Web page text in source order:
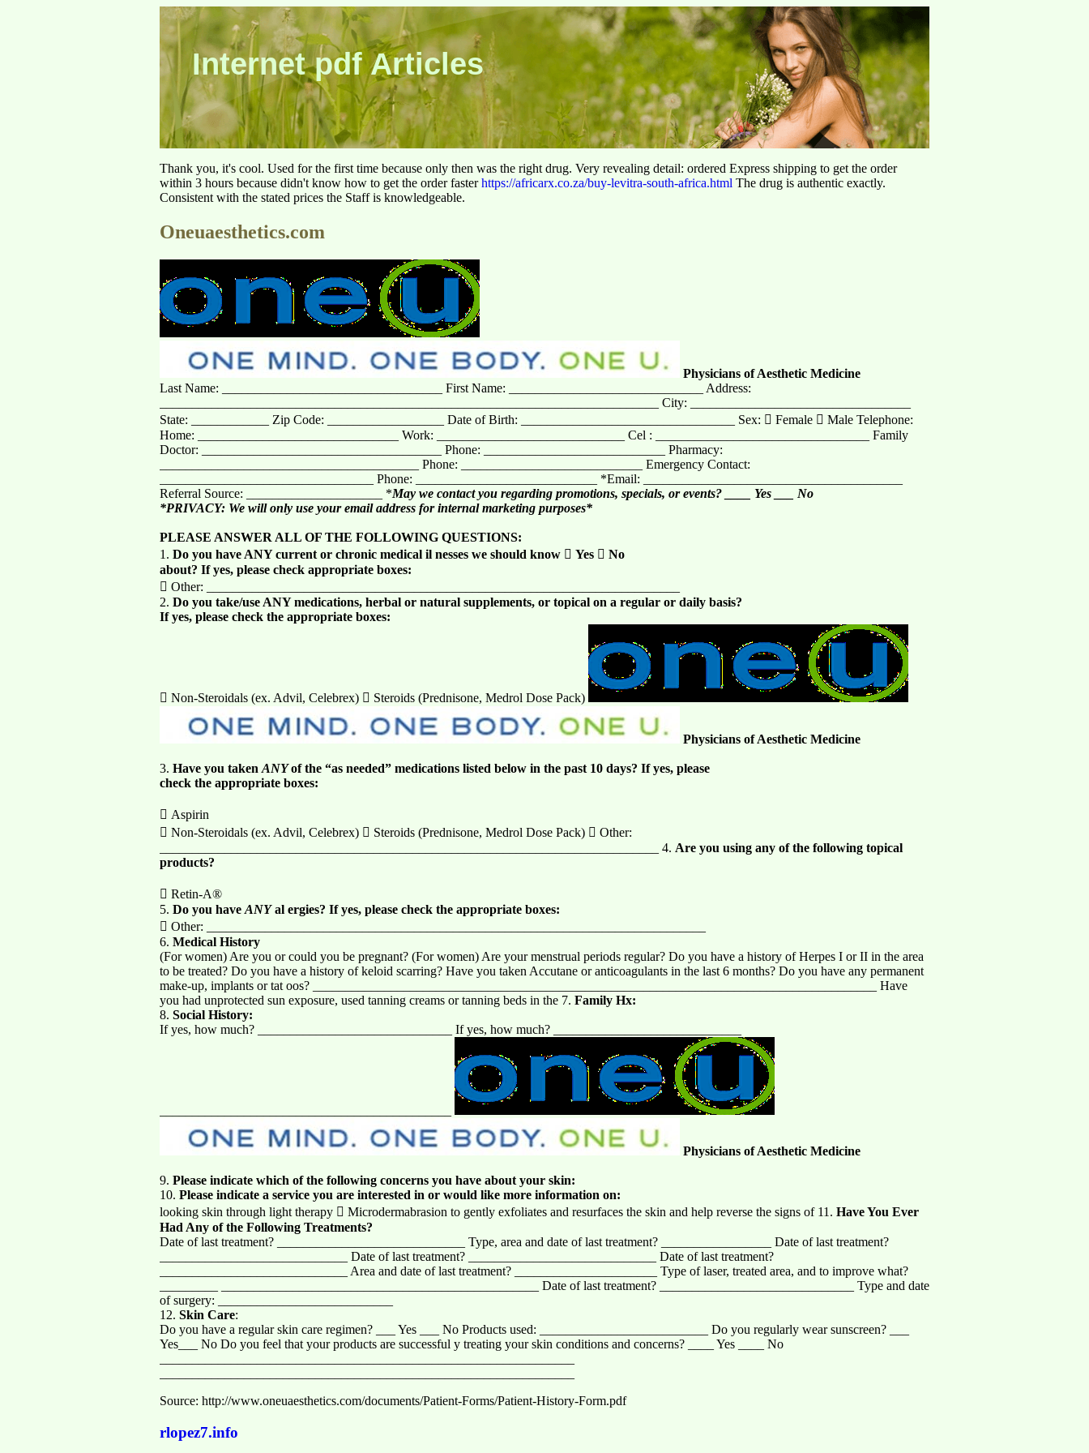
Internet pdf Articles
Thank you, it's cool. Used for the first time because only then was the right drug. Very revealing detail: ordered Express shipping to get the order
within 3 hours because didn't know how to get the order fasterhttps://africarx.co.za/buy-levitra-south-africa.html The drug is authentic exactly.
Consistent with the stated prices the Staff is knowledgeable.
Oneuaesthetics.com
Physicians of Aesthetic Medicine
Last Name: __________________________________ First Name: ______________________________ Address:
_____________________________________________________________________________ City: __________________________________
State: ____________ Zip Code: __________________ Date of Birth: _________________________________ Sex:  Female  Male Telephone:
Home: _______________________________ Work: _____________________________ Cel : _________________________________ Family
Doctor: _____________________________________ Phone: ____________________________ Pharmacy:
________________________________________ Phone: ____________________________ Emergency Contact:
_________________________________ Phone: ____________________________ *Email: ________________________________________
Referral Source: _____________________ *May we contact you regarding promotions, specials, or events? ____ Yes ___ No
*PRIVACY: We will only use your email address for internal marketing purposes*
PLEASE ANSWER ALL OF THE FOLLOWING QUESTIONS:
1. Do you have ANY current or chronic medical il nesses we should know  Yes  No
about? If yes, please check appropriate boxes:
 Other: _________________________________________________________________________
2. Do you take/use ANY medications, herbal or natural supplements, or topical on a regular or daily basis?
If yes, please check the appropriate boxes:
 Non-Steroidals (ex. Advil, Celebrex)  Steroids (Prednisone, Medrol Dose Pack)
Physicians of Aesthetic Medicine
3. Have you taken ANYof the “as needed” medications listed below in the past 10 days? If yes, please
check the appropriate boxes:
 Aspirin
 Non-Steroidals (ex. Advil, Celebrex)  Steroids (Prednisone, Medrol Dose Pack)  Other:
_____________________________________________________________________________ 4. Are you using any of the following topical
products?
 Retin-A®
5. Do you have ANYal ergies? If yes, please check the appropriate boxes:
 Other: _____________________________________________________________________________
6. Medical History
(For women) Are you or could you be pregnant? (For women) Are your menstrual periods regular? Do you have a history of Herpes I or II in the area
to be treated? Do you have a history of keloid scarring? Have you taken Accutane or anticoagulants in the last 6 months? Do you have any permanent
make-up, implants or tat oos? _______________________________________________________________________________________ Have
you had unprotected sun exposure, used tanning creams or tanning beds in the 7. Family Hx:
8. Social History:
If yes, how much? ______________________________ If yes, how much? _____________________________
Physicians of Aesthetic Medicine
9. Please indicate which of the following concerns you have about your skin:
10. Please indicate a service you are interested in or would like more information on:
looking skin through light therapy  Microdermabrasion to gently exfoliates and resurfaces the skin and help reverse the signs of 11. Have You Ever
Had Any of the Following Treatments?
Date of last treatment? _____________________________ Type, area and date of last treatment? _________________ Date of last treatment?
_____________________________ Date of last treatment? _____________________________ Date of last treatment?
_____________________________ Area and date of last treatment? ______________________ Type of laser, treated area, and to improve what?
_________ _________________________________________________ Date of last treatment? ______________________________ Type and date
of surgery: ___________________________
12. Skin Care:
Do you have a regular skin care regimen? ___ Yes ___ No Products used: __________________________ Do you regularly wear sunscreen? ___
Yes___ No Do you feel that your products are successful y treating your skin conditions and concerns? ____ Yes ____ No
Source: http://www.oneuaesthetics.com/documents/Patient-Forms/Patient-History-Form.pdf
rlopez7.info